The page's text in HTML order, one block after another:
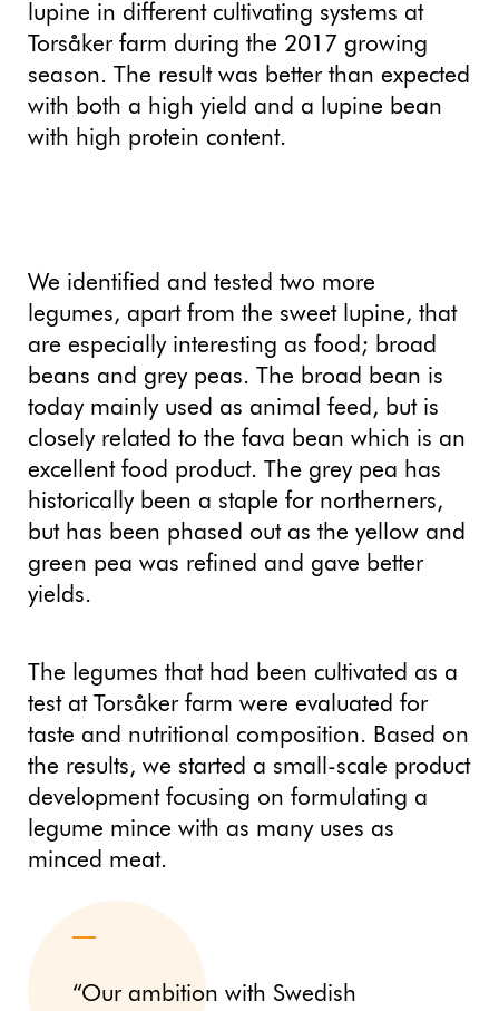
lupine in different cultivating systems at
Torsåker farm during the 2017 growing
season. The result was better than expected
with both a high yield and a lupine bean
with high protein content.
We identified and tested two more
legumes, apart from the sweet lupine, that
are especially interesting as food; broad
beans and grey peas. The broad bean is
today mainly used as animal feed, but is
closely related to the fava bean which is an
excellent food product. The grey pea has
historically been a staple for northerners,
but has been phased out as the yellow and
green pea was refined and gave better
yields.
The legumes that had been cultivated as a
test at Torsåker farm were evaluated for
taste and nutritional composition. Based on
the results, we started a small-scale product
development focusing on formulating a
legume mince with as many uses as
minced meat.
“Our ambition with Swedish